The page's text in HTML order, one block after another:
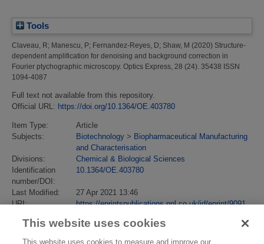
Tools
Claveau, R; Manescu, P; Fernandez-Reyes, D; Shaw, M (2020) Structure-
dependent amplification for denoising and background correction in
Fourier ptychographic microscopy. Optics Express, 28 (24). 35438 ISSN
1094-4087
Full text not available from this repository.
Official URL: https://doi.org/10.1364/OE.403780
Item Type:
Article
Subjects:
Biotechnology > Biopharmaceutical Manufacturing
and Characterisation
Divisions:
Chemical & Biological Sciences
Identification
number/DOI:
10.1364/OE.403780
Last Modified:
27 Apr 2021 13:46
URI:
https://eprintspublications.npl.co.uk/id/eprint/9091
This website uses cookies
This website uses cookies to measure and improve our